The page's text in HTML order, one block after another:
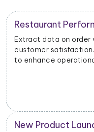
Restaurant
Extract data on order
customer
to enhance
New Product